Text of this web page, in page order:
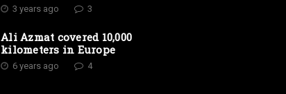
3 years ago 3
Ali Azmat covered 10,000
kilometers in Europe
6 years ago 4